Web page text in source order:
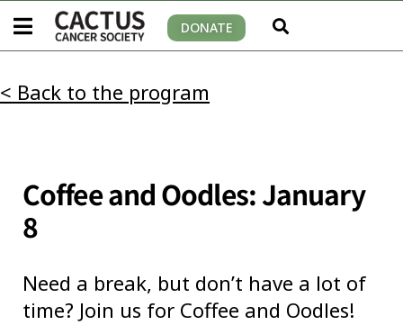
DONATE
< Back to the program
Coffee and Oodles: January
8
Need a break, but don’t have a lot of
time? Join us for Coffee and Oodles!